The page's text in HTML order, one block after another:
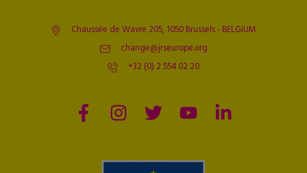
Chaussée de Wavre 205, 1050 Brussels - BELGIUM
change@jrseurope.org
+32 (0) 2 554 02 20